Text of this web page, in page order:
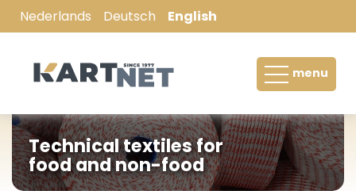
Nederlands Deutsch English
menu
Technical textiles for
food and non-food
Hay-bale net / Bale net
Wrapping film / Silage film
Tree-root ball netting / wire mesh